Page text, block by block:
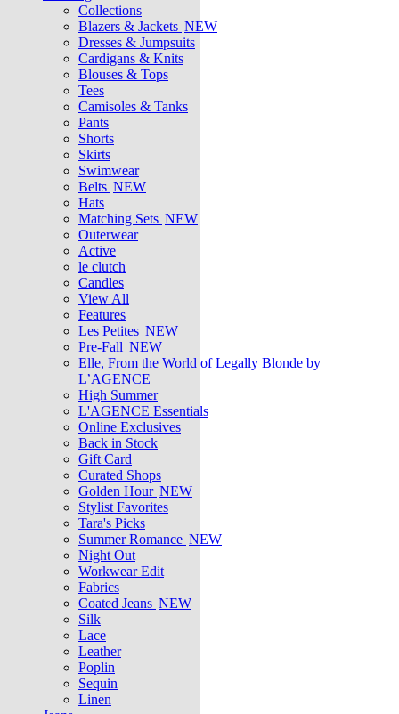
Collections
Blazers & Jackets NEW
Dresses & Jumpsuits
Cardigans & Knits
Blouses & Tops
Tees
Camisoles & Tanks
Pants
Shorts
Skirts
Swimwear
Belts NEW
Hats
Matching Sets NEW
Outerwear
Active
le clutch
Candles
View All
Features
Les Petites NEW
Pre-Fall NEW
Elle, From the World of Legally Blonde by
L’AGENCE
High Summer
L'AGENCE Essentials
Online Exclusives
Back in Stock
Gift Card
Curated Shops
Golden Hour NEW
Stylist Favorites
Tara's Picks
Summer Romance NEW
Night Out
Workwear Edit
Fabrics
Coated Jeans NEW
Silk
Lace
Leather
Poplin
Sequin
Linen